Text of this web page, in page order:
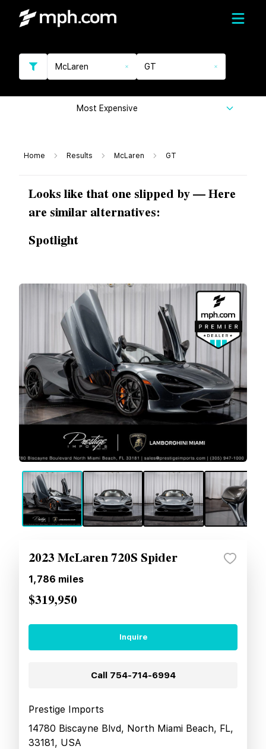
McLaren GT
Most Expensive
Home Results McLaren GT
Looks like that one slipped by — Here
are similar alternatives:
Spotlight
2023 McLaren 720S Spider
1,786 miles
$319,950
Inquire
Call 754-714-6994
Prestige Imports
14780 Biscayne Blvd, North Miami Beach, FL,
33181, USA